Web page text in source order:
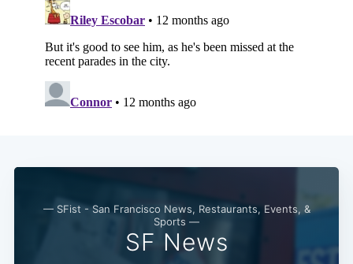
— SFist - San Francisco News, Restaurants, Events, &
Sports —
SF News